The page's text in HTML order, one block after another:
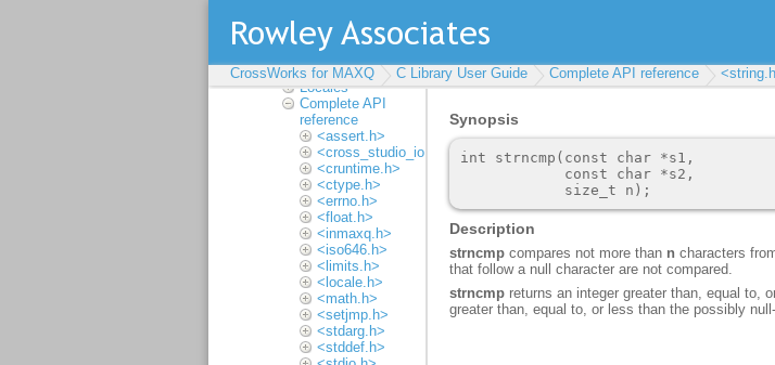
CrossWorks for MAXQ C Library User Guide Complete API reference
C Library User Guide
Floating point
Multithreading
Input and output
Locales
Complete API
reference
<assert.h>
<cross_studio_io.h>
<cruntime.h>
<ctype.h>
<errno.h>
<float.h>
<inmaxq.h>
<iso646.h>
<limits.h>
<locale.h>
<math.h>
<setjmp.h>
<stdarg.h>
<stddef.h>